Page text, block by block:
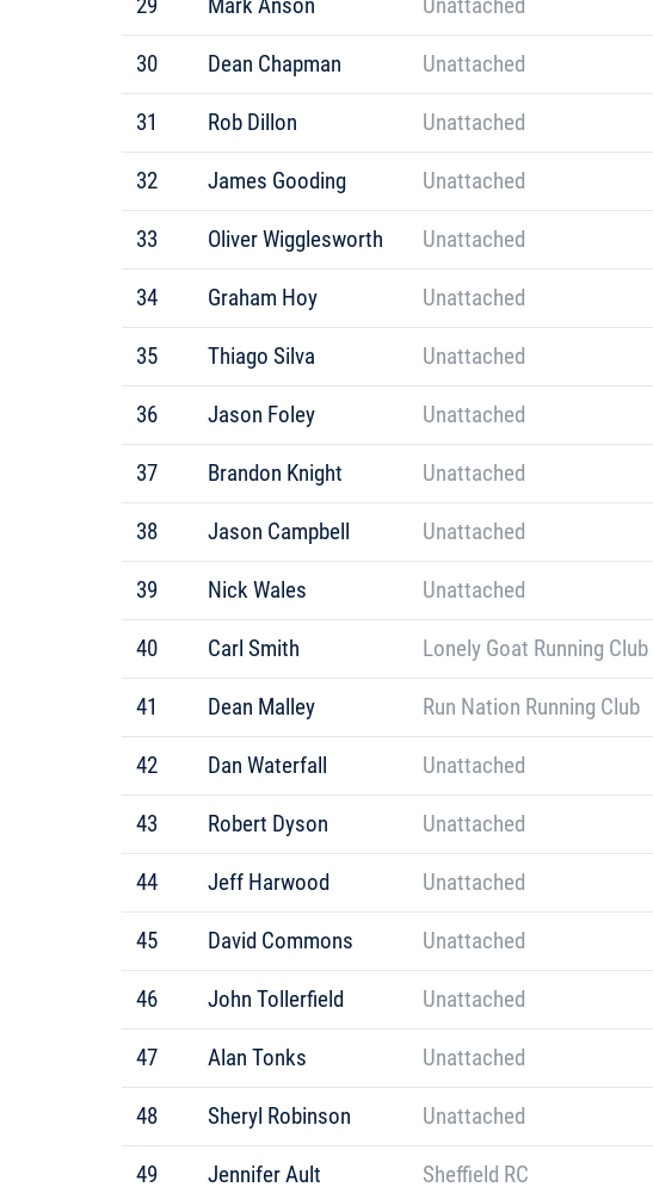
30 Dean Chapman Unattached
31 Rob Dillon Unattached
32 James Gooding Unattached
33 Oliver Wigglesworth Unattached
34 Graham Hoy Unattached
35 Thiago Silva Unattached
36 Jason Foley Unattached
37 Brandon Knight Unattached
38 Jason Campbell Unattached
39 Nick Wales Unattached
40 Carl Smith Lonely Goat Running Club
41 Dean Malley Run Nation Running Club
42 Dan Waterfall Unattached
43 Robert Dyson Unattached
44 Jeff Harwood Unattached
45 David Commons Unattached
46 John Tollerfield Unattached
47 Alan Tonks Unattached
48 Sheryl Robinson Unattached
49 Jennifer Ault Sheffield RC